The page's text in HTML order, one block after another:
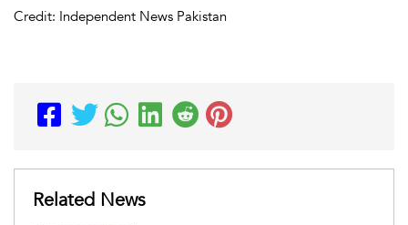
Credit: Independent News Pakistan
Related News